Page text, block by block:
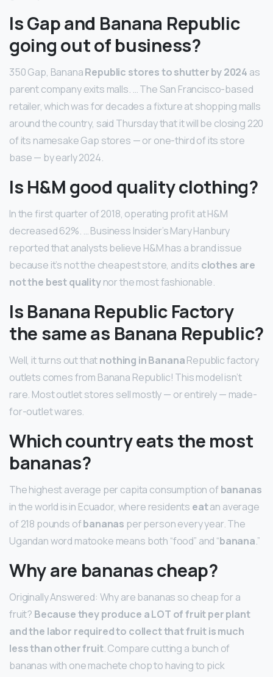
Is Gap and Banana Republic
going out of business?
350 Gap, BananaRepublic stores to shutter by 2024 as
parent company exits malls. … The San Francisco-based
retailer, which was for decades a fixture at shopping malls
around the country, said Thursday that it will be closing 220
of its namesake Gap stores — or one-third of its store
base — by early 2024.
Is H&M good quality clothing?
In the first quarter of 2018, operating profit at H&M
decreased 62%. … Business Insider’s Mary Hanbury
reported that analysts believe H&M has a brand issue
because it’s not the cheapest store, and its clothes are
not the best qualitynor the most fashionable.
Is Banana Republic Factory
the same as Banana Republic?
Well, it turns out thatnothing in BananaRepublic factory
outlets comes from Banana Republic! This model isn’t
rare. Most outlet stores sell mostly — or entirely — made-
for-outlet wares.
Which country eats the most
bananas?
The highest average per capita consumption of bananas
in the world is in Ecuador, where residents eatan average
of 218 pounds ofbananas per person every year. The
Ugandan word matooke means both “food” and “banana.”
Why are bananas cheap?
Originally Answered: Why are bananas so cheap for a
fruit? Because they produce a LOT of fruit per plant
and the labor required to collect that fruit is much
less than other fruit. Compare cutting a bunch of
bananas with one machete chop to having to pick